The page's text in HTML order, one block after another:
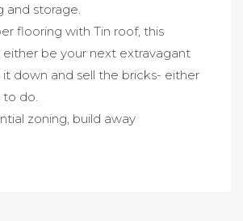
and storage.
flooring with Tin roof, this
either be your next extravagant
down and sell the bricks- either
to do.
zoning, build away